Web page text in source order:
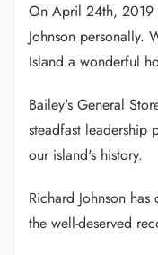
On April 24th, 2019
Johnson personally.
Island a wonderful
Bailey's General
steadfast leadership
our island's history.
Richard Johnson
the well-deserved